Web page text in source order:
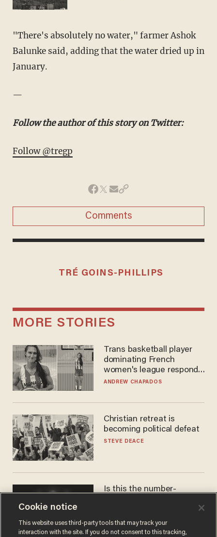
"There's absolutely no water," farmer Ashok
Balunke said, adding that the water dried up in
January.
—
Follow the author of this story on Twitter:
Follow @tregp
Comments
TRÉ GOINS-PHILLIPS
MORE STORIES
Trans basketball player
dominating French
women's league responds
to calls to play in WNBA
ANDREW CHAPADOS
Christian retreat is
becoming political defeat
STEVE DEACE
Is this the number-
JAMES POULOS
Cookie notice
This website uses third-party tools that may track your
interaction with the site. If you do not consent to this tracking,